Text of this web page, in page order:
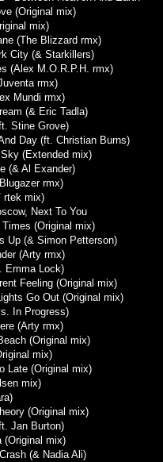
(Original mix)
mix)
(The Blizzard rmx)
City (& Starkillers)
(Alex M.O.R.P.H. rmx)
rmx)
Mundi rmx)
(& Eric Tadla)
Stine Grove)
Day (ft. Christian Burns)
(Extended mix)
(& Al Exander)
rmx)
rtek mix)
Next To You
(Original mix)
Up (& Simon Petterson)
(Arty rmx)
Emma Lock)
Feeling (Original mix)
Go Out (Original mix)
In Progress)
(Arty rmx)
(Original mix)
mix)
Late (Original mix)
mix)
(Original mix)
Jan Burton)
(Original mix)
(& Nadia Ali)